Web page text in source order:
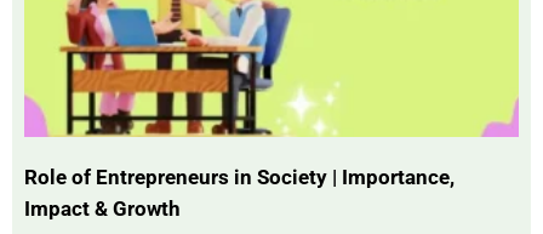
Role of Entrepreneurs in Society | Importance,
Impact & Growth